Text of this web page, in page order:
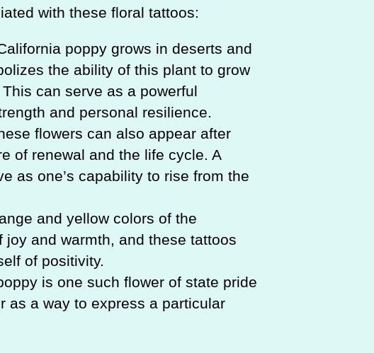
with these floral tattoos:
poppy grows in deserts and
the ability of this plant to grow
can serve as a powerful
and personal resilience.
flowers can also appear after
of renewal and the life cycle. A
as one’s capability to rise from the
and yellow colors of the
and warmth, and these tattoos
of positivity.
is one such flower of state pride
as a way to express a particular